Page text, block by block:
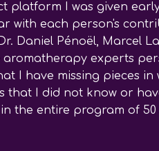
platform I was given
with each person's
Daniel Pénoël, Marcel
aromatherapy experts
I have missing pieces
that I did not know or
the entire program of